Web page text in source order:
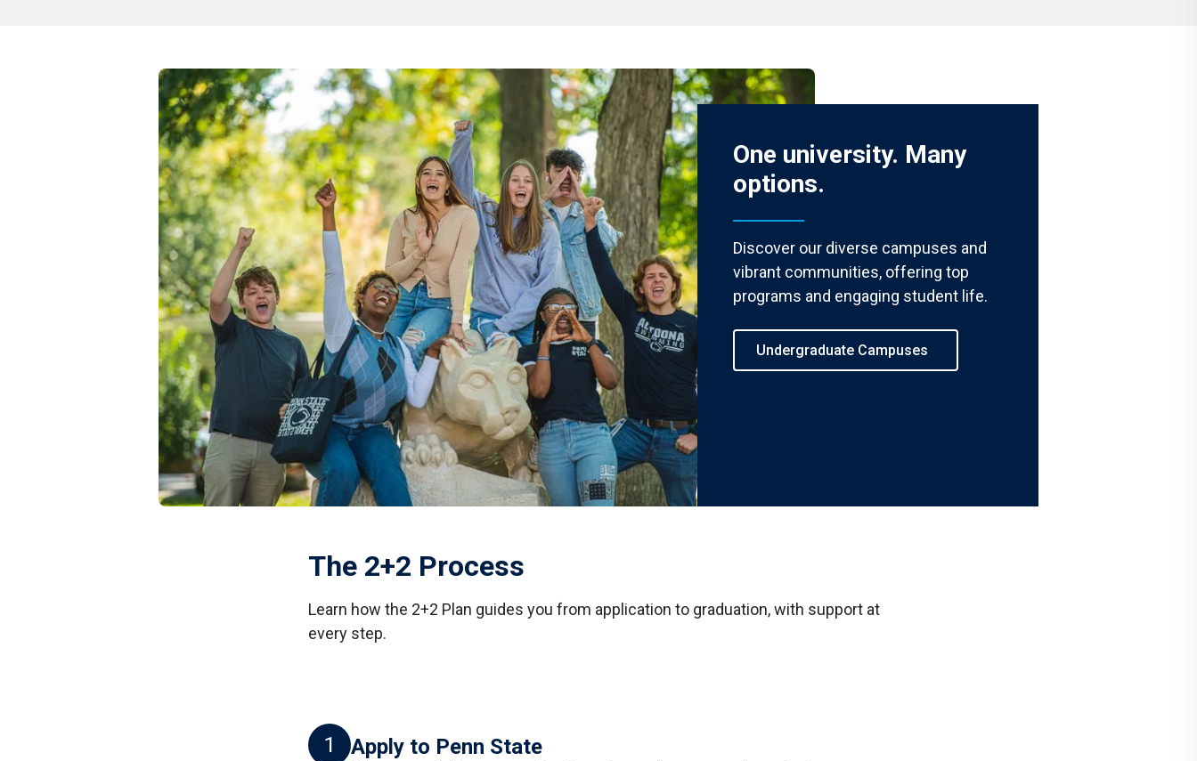
One university. Many
options.
Discover our diverse campuses and
vibrant communities, offering top
programs and engaging student life.
Undergraduate Campuses
The 2+2 Process
Learn how the 2+2 Plan guides you from application to graduation, with support at
every step.
1 Apply to Penn State